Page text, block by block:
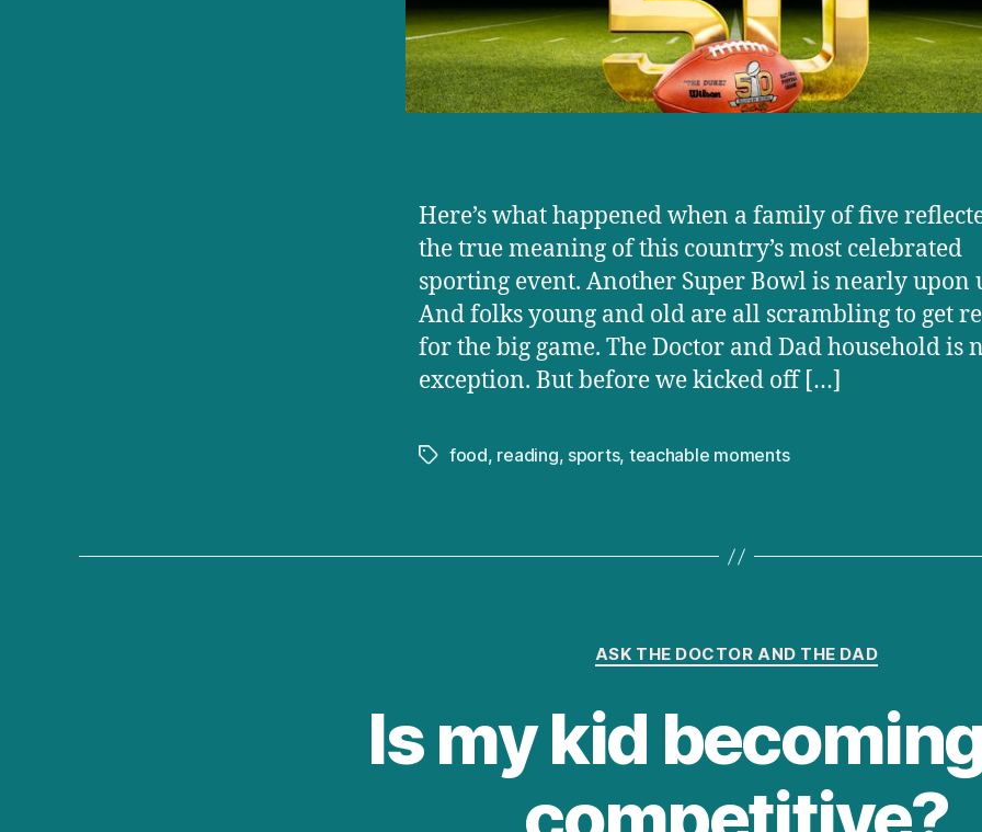
Here’s what happened when a family of five
the true meaning of this country’s most celebrated
sporting event. Another Super Bowl is nearly upon
And folks young and old are all scrambling to get
for the big game. The Doctor and Dad household is
exception. But before we kicked off […]
Tagsfood, reading, sports, teachable moments
Categories
ASK THE DOCTOR AND THE DAD
Is my kid